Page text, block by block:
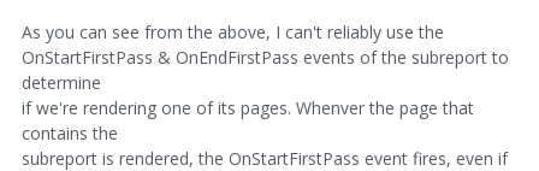
As you can see from the above, I can't reliably use the
OnStartFirstPass & OnEndFirstPass events of the subreport to
determine
if we're rendering one of its pages. Whenver the page that
contains the
subreport is rendered, the OnStartFirstPass event fires, even if